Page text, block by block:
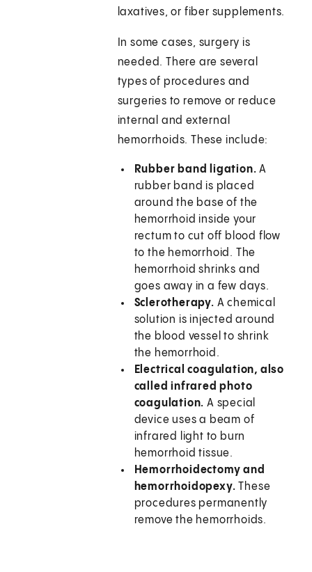
laxatives, or fiber supplements.
In some cases, surgery is
needed. There are several
types of procedures and
surgeries to remove or reduce
internal and external
hemorrhoids. These include:
Rubber band ligation. A
rubber band is placed
around the base of the
hemorrhoid inside your
rectum to cut off blood flow
to the hemorrhoid. The
hemorrhoid shrinks and
goes away in a few days.
Sclerotherapy. A chemical
solution is injected around
the blood vessel to shrink
the hemorrhoid.
Electrical coagulation, also
called infrared photo
coagulation.A special
device uses a beam of
infrared light to burn
hemorrhoid tissue.
Hemorrhoidectomy and
hemorrhoidopexy. These
procedures permanently
remove the hemorrhoids.